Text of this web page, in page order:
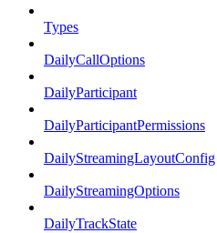
Types
DailyCallOptions
DailyParticipant
DailyParticipantPermissions
DailyStreamingLayoutConfig
DailyStreamingOptions
DailyTrackState